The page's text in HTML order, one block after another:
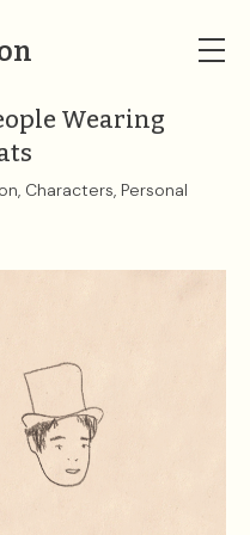
Wearing
Characters, Personal